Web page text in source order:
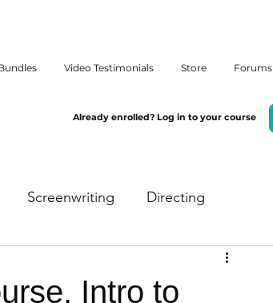
Video Testimonials Store Forums
Already enrolled? Log in to your course
Screenwriting Directing
Intro to